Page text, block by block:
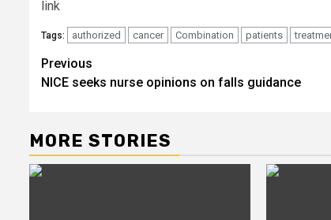
link
Tags: authorized cancer Combination patients
Post
navigation
Previous
NICE seeks nurse opinions on falls guidance
MORE STORIES